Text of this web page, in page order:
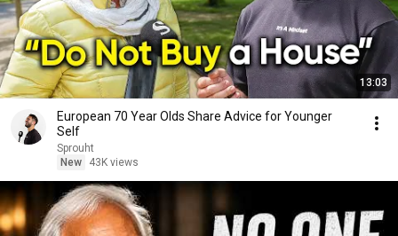
13:03
European 70 Year Olds Share Advice for Younger
Self
Sprouht
New
43K views